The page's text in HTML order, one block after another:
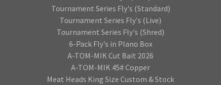
Tournament Series Fly's (Standard)
Tournament Series Fly's (Live)
Tournament Series Fly's (Shred)
6-Pack Fly's in Plano Box
A-TOM-MIK Cut Bait 2026
A-TOM-MIK 45# Copper
Meat Heads King Size Custom & Stock